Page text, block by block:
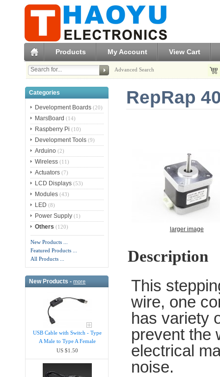
Products My Account View Cart
Advanced Search
Categories
Development Boards (20)
MarsBoard (14)
Raspberry Pi (10)
Development Tools (9)
Arduino (2)
Wireless (11)
Actuators (7)
LCD Displays (53)
Modules (43)
LED (8)
Power Supply (1)
Others (120)
New Products ...
Featured Products ...
All Products ...
New Products -more
USB Cable with Switch - Type
A Male to Type A Female
US $1.50
RepRap
larger image
Description
This
wire, one
has variety
prevent the
electrical
noise.